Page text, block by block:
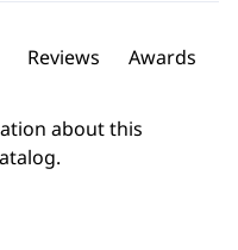
Reviews Awards
about this